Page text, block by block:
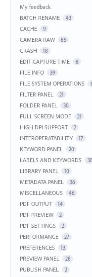
My feedback
BATCH RENAME
43
CACHE 9
CAMERA RAW 85
CRASH 18
EDIT CAPTURE TIME 6
FILE INFO 39
FILE SYSTEM OPERATIONS
FILTER PANEL 21
FOLDER PANEL 30
FULL SCREEN MODE 21
HIGH DPI SUPPORT 2
INTEROPERATABILITY 17
KEYWORD PANEL 20
LABELS AND KEYWORDS 38
LIBRARY PANEL 10
METADATA PANEL 36
MISCELLANEOUS 46
PDF OUTPUT 14
PDF PREVIEW 2
PDF SETTINGS 2
PERFORMANCE 27
PREFERENCES 13
PREVIEW PANEL 28
PUBLISH PANEL 2